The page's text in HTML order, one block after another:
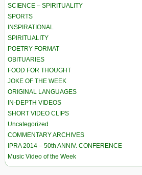
SCIENCE – SPIRITUALITY
SPORTS
INSPIRATIONAL
SPIRITUALITY
POETRY FORMAT
OBITUARIES
FOOD FOR THOUGHT
JOKE OF THE WEEK
ORIGINAL LANGUAGES
IN-DEPTH VIDEOS
SHORT VIDEO CLIPS
Uncategorized
COMMENTARY ARCHIVES
IPRA 2014 – 50th ANNIV. CONFERENCE
Music Video of the Week